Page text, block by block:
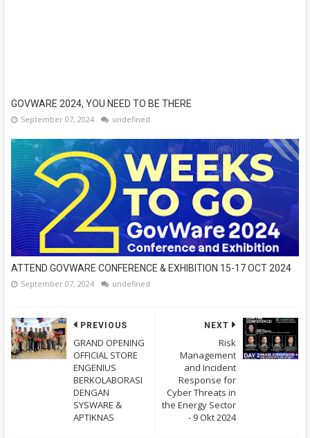
GOVWARE 2024, YOU NEED TO BE THERE
September 07, 2024 undefined
ATTEND GOVWARE CONFERENCE & EXHIBITION 15-17 OCT 2024
September 07, 2024 undefined
NEXT
Risk
Management
and Incident
Response for
Cyber Threats in
the Energy Sector
- 9 Okt 2024
PREVIOUS
GRAND OPENING
OFFICIAL STORE
ENGENIUS
BERKOLABORASI
DENGAN
SYSWARE &
APTIKNAS